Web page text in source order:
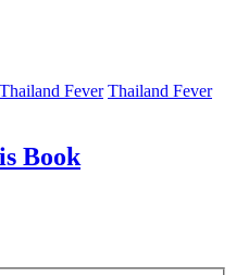
Thailand Fever Thailand Fever
Book